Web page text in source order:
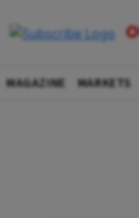
MAGAZINE MARKETS